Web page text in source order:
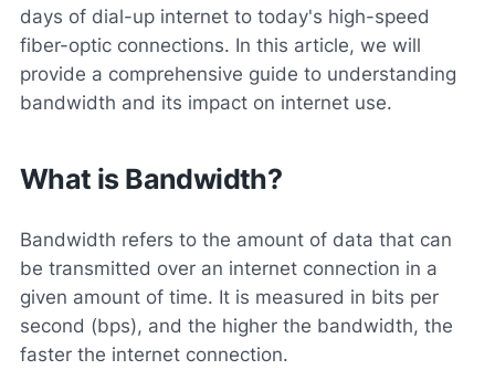
days of dial-up internet to today's high-speed
fiber-optic connections. In this article, we will
provide a comprehensive guide to understanding
bandwidth and its impact on internet use.
What is Bandwidth?
Bandwidth refers to the amount of data that can
be transmitted over an internet connection in a
given amount of time. It is measured in bits per
second (bps), and the higher the bandwidth, the
faster the internet connection.